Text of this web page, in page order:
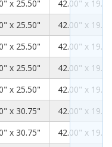
x 25.50" 47.31
22.00
25.5042.00" x
x 25.50" 47.31
22.00
25.5042.00" x
x 25.50" 47.31
22.00
25.5042.00" x
x 25.50" 47.31
22.00
25.5042.00" x
x 25.50" 47.31
22.00
25.5042.00" x
x 30.75" 47.31
22.00
30.7542.00" x
x 30.75" 47.31
22.00
30.7542.00" x